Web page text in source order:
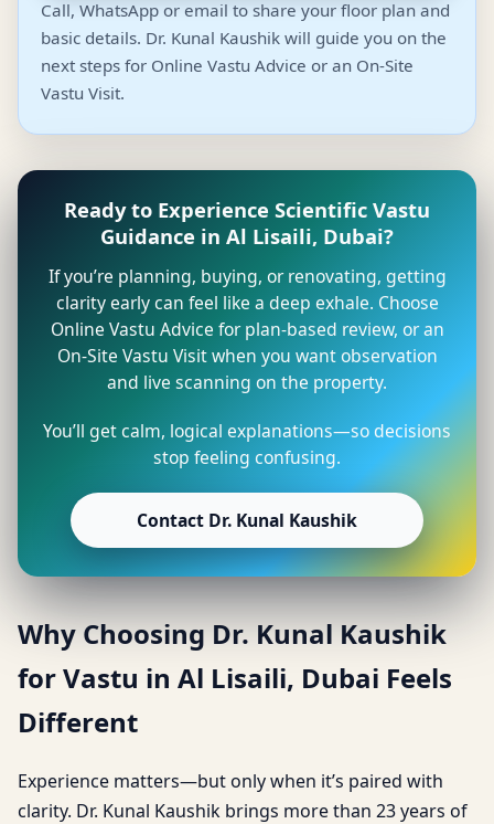
Call, WhatsApp or email to share your floor plan and
basic details. Dr. Kunal Kaushik will guide you on the
next steps for Online Vastu Advice or an On-Site
Vastu Visit.
Ready to Experience Scientific Vastu
Guidance in Al Lisaili, Dubai?
If you’re planning, buying, or renovating, getting
clarity early can feel like a deep exhale. Choose
Online Vastu Advice for plan-based review, or an
On-Site Vastu Visit when you want observation
and live scanning on the property.
You’ll get calm, logical explanations—so decisions
stop feeling confusing.
Contact Dr. Kunal Kaushik
Why Choosing Dr. Kunal Kaushik
for Vastu in Al Lisaili, Dubai Feels
Different
Experience matters—but only when it’s paired with
clarity. Dr. Kunal Kaushik brings more than 23 years of